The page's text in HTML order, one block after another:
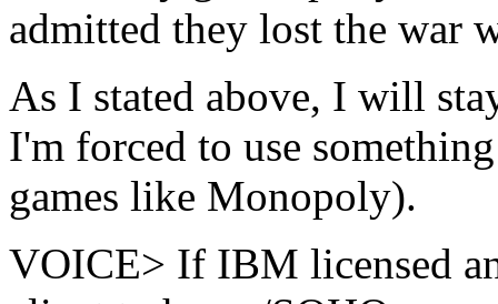
admitted they lost the war
As I stated above, I will
I'm forced to use
games like Monopoly).
VOICE> If IBM licensed